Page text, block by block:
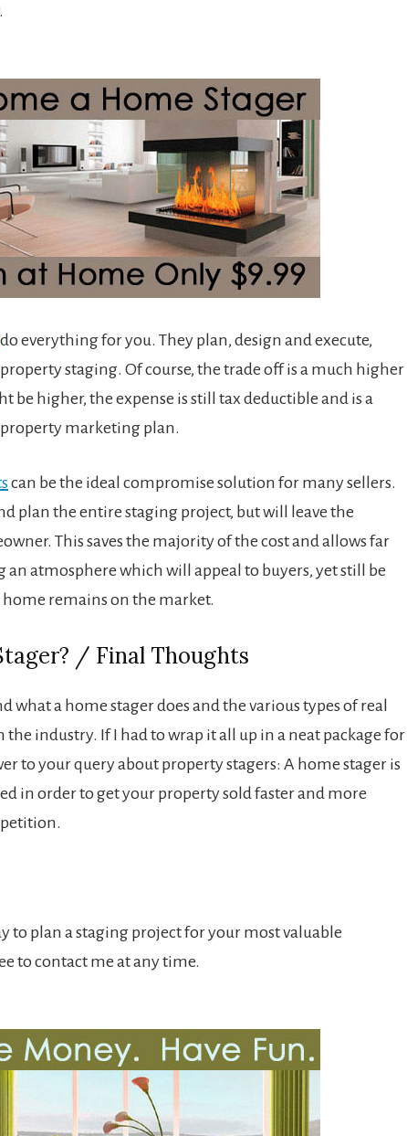
do everything for you. They plan, design and execute,
staging. Of course, the trade off is a much higher
be higher, the expense is still tax deductible and is a
marketing plan.
can be the ideal compromise solution for many sellers.
plan the entire staging project, but will leave the
This saves the majority of the cost and allows far
atmosphere which will appeal to buyers, yet still be
remains on the market.
/ Final Thoughts
what a home stager does and the various types of real
the industry. If I had to wrap it all up in a neat package for
to your query about property stagers: A home stager is
in order to get your property sold faster and more
to plan a staging project for your most valuable
to contact me at any time.